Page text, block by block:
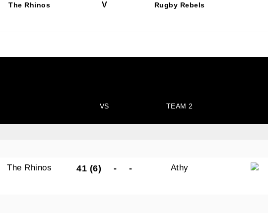
The Rhinos V Rugby Rebels
VS TEAM 2
The Rhinos 41 (6) - - Athy